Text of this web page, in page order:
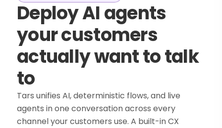
Deploy AI agents
your customers
actually want to talk
to
Tars unifies AI, deterministic flows, and live
agents in one conversation across every
channel your customers use. A built-in CX